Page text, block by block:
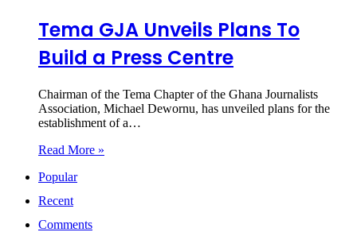
Tema GJA Unveils Plans To
Build a Press Centre
Chairman of the Tema Chapter of the Ghana Journalists
Association, Michael Dewornu, has unveiled plans for the
establishment of a…
Read More »
Popular
Recent
Comments